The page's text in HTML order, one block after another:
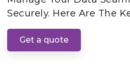
Securely. Here Are The
Get a quote